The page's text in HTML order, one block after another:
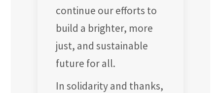
continue our efforts to
build a brighter, more
just, and sustainable
future for all.
In solidarity and thanks,